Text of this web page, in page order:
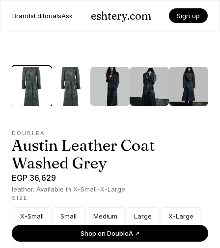
BrandsEditorialsAsk eshtery.com Sign up
DOUBLEA
Austin Leather Coat
Washed Grey
EGP 36,629
leather. Available in X-Small–X-Large.
SIZE
X-Small Small Medium Large X-Large
Shop onDoubleA↗